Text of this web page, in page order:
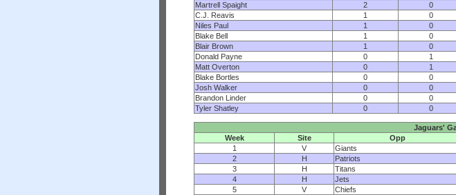
Martrell Spaight
2 0
C.J. Reavis
1 0
Niles Paul
1 0
Blake Bell
1 0
Blair Brown
1 0
Donald Payne
0 1
Matt Overton
0 1
Blake Bortles
0 0
Josh Walker
0 0
Brandon Linder
0 0
Tyler Shatley
0 0
Jaguars'
Week
Site Opp
1
V Giants
2
H Patriots
3
H Titans
4
H Jets
5
V Chiefs